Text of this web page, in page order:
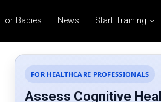
For Babies News Start Training
FOR HEALTHCARE PROFESSIONALS
Assess Cognitive